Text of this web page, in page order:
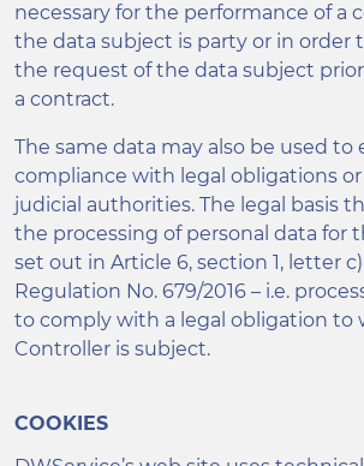
necessary for the performance of a
the data subject is party or in order
the request of the data subject
a contract.
The same data may also be used to
compliance with legal obligations
judicial authorities. The legal basis
the processing of personal data for
set out in Article 6, section 1, letter c)
Regulation No. 679/2016 – i.e.
to comply with a legal obligation to
Controller is subject.
COOKIES